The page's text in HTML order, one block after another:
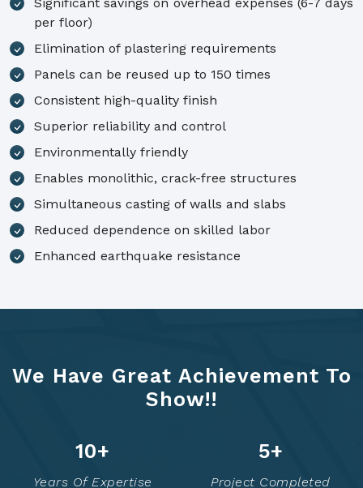
per floor)
Elimination of plastering requirements
Panels can be reused up to 150 times
Consistent high-quality finish
Superior reliability and control
Environmentally friendly
Enables monolithic, crack-free structures
Simultaneous casting of walls and slabs
Reduced dependence on skilled labor
Enhanced earthquake resistance
We Have Great Achievement To
Show!!
14+
Years Of Expertise
7+
Project Completed